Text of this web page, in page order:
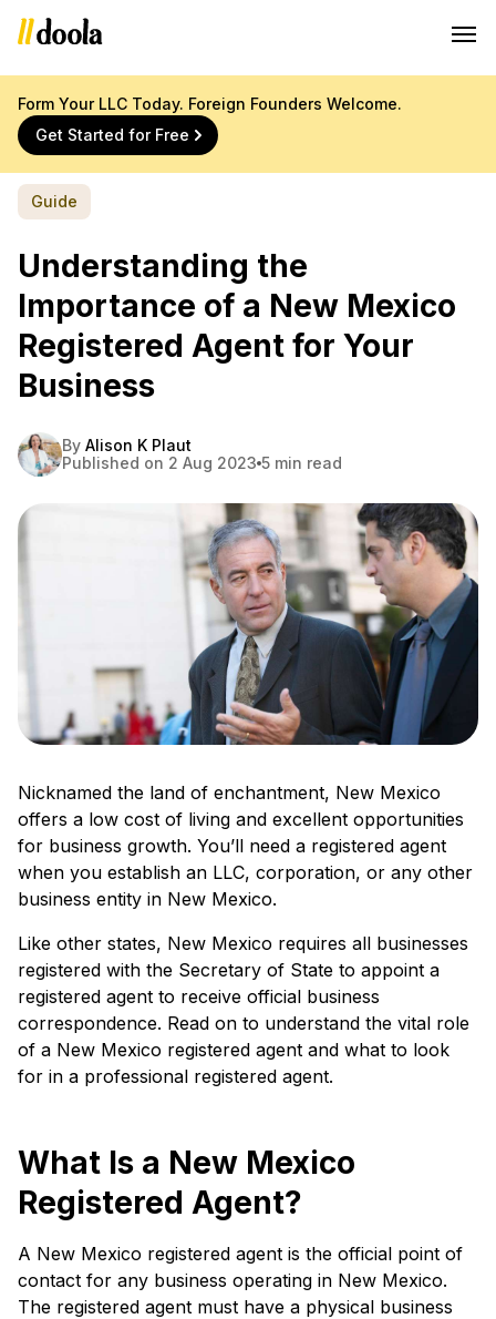
Form Your LLC Today. Foreign Founders Welcome.
Get Started for Free
Guide
Understanding the
Importance of a New Mexico
Registered Agent for Your
Business
By Alison K Plaut
Published on 2 Aug 2023 5 min read
Nicknamed the land of enchantment, New Mexico
offers a low cost of living and excellent opportunities
for business growth. You’ll need a registered agent
when you establish an LLC, corporation, or any other
business entity in New Mexico.
Like other states, New Mexico requires all businesses
registered with the Secretary of State to appoint a
registered agent to receive official business
correspondence. Read on to understand the vital role
of a New Mexico registered agent and what to look
for in a professional registered agent.
What Is a New Mexico
Registered Agent?
A New Mexico registered agent is the official point of
contact for any business operating in New Mexico.
The registered agent must have a physical business